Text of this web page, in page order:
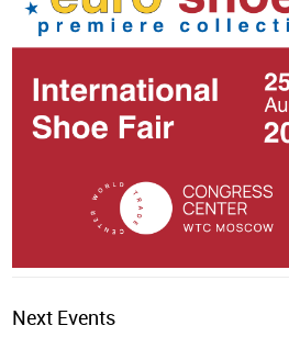
Next Events